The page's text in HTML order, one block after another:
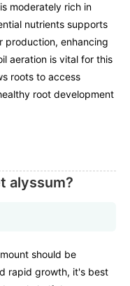
moderately rich in
nutrients supports
production, enhancing
aeration is vital for this
roots to access
root development
alyssum?
should be
rapid growth, it's best